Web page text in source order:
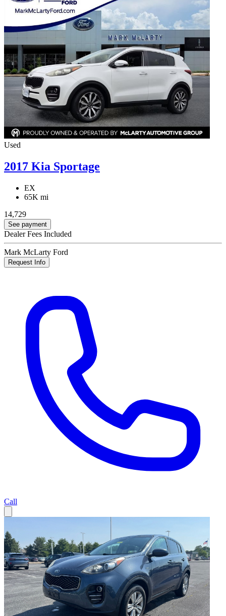
Used
2017 Kia Sportage
EX
65K mi
14,729
See payment
Dealer Fees Included
Mark McLarty Ford
Request Info
Call